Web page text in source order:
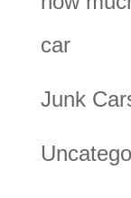
car
Junk